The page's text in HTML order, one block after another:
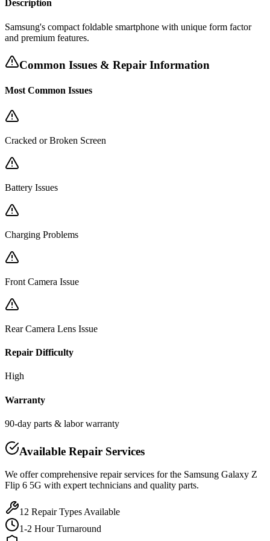
Description
Samsung's compact foldable smartphone with unique form factor
and premium features.
Common Issues & Repair Information
Most Common Issues
Cracked or Broken Screen
Battery Issues
Charging Problems
Front Camera Issue
Rear Camera Lens Issue
Repair Difficulty
High
Warranty
90-day parts & labor warranty
Available Repair Services
We offer comprehensive repair services for the Samsung Galaxy Z
Flip 6 5G with expert technicians and quality parts.
12 Repair Types Available
1-2 Hour Turnaround